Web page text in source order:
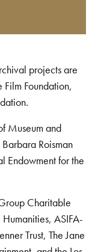
projects are
Film Foundation,
Museum and
Roisman
Endowment for the
Charitable
ASIFA-
Trust, The Jane